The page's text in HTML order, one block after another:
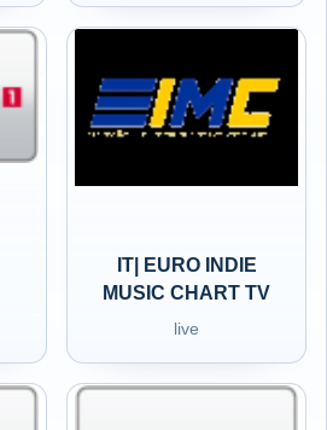
IT| EURO INDIE
MUSIC CHART TV
live